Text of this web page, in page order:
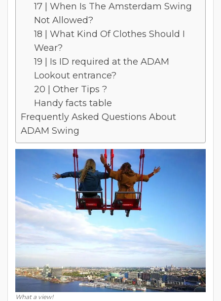
17 | When Is The Amsterdam Swing
Not Allowed?
18 | What Kind Of Clothes Should I
Wear?
19 | Is ID required at the ADAM
Lookout entrance?
20 | Other Tips ?
Handy facts table
Frequently Asked Questions About
ADAM Swing
What a view!